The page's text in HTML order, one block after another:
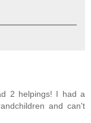
2 helpings! I had a
and can't